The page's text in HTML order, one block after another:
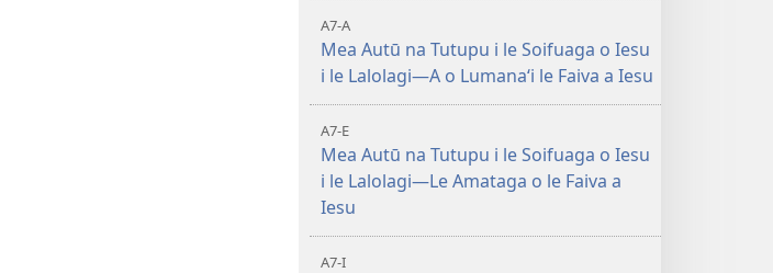
A7-A
Mea Autū na Tutupu i le Soifuaga o Iesu
i le Lalolagi—A o Lumanaʻi le Faiva a Iesu
A7-E
Mea Autū na Tutupu i le Soifuaga o Iesu
i le Lalolagi—Le Amataga o le Faiva a
Iesu
A7-I